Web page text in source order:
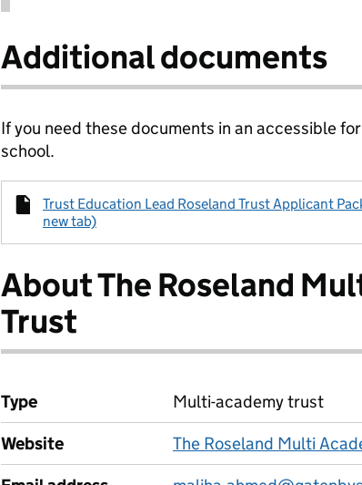
Additional documents
If you need these documents in an accessible
school.
Trust Education Lead Roseland Trust Applicant
new tab)
About The Roseland
Trust
Type
Multi-academy trust
Website
The Roseland Multi